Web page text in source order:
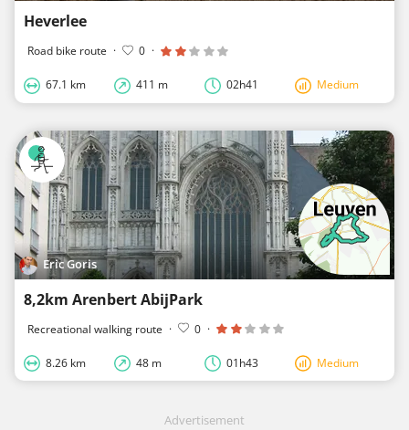
Heverlee
Road bike route · 0 ·
67.1 km 411 m 02h41 Medium
Eric Goris
8,2km Arenbert AbijPark
Recreational walking route · 0 ·
8.26 km 48 m 01h43 Medium
Advertisement